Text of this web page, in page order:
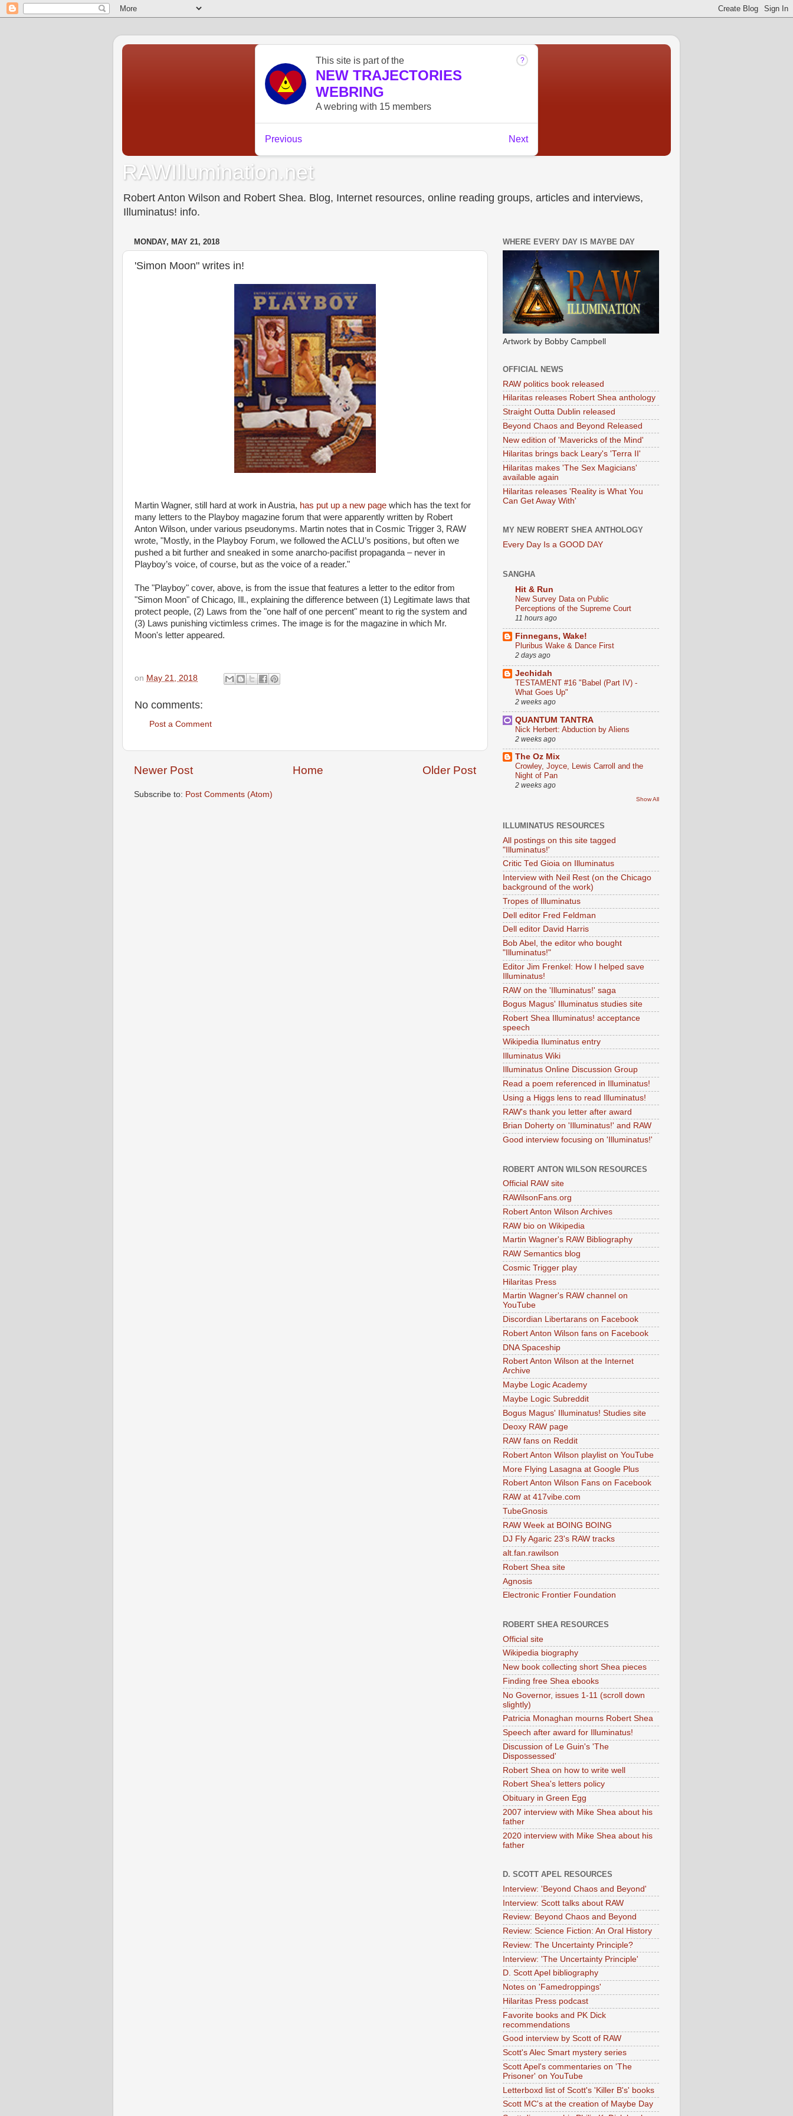
RAWIllumination.net
Robert Anton Wilson and Robert Shea. Blog, Internet resources, online reading groups, articles and interviews,
Illuminatus! info.
MONDAY, MAY 21, 2018
'Simon Moon" writes in!
Martin Wagner, still hard at work in Austria, has put up a new page which has the text for
many letters to the Playboy magazine forum that were apparently written by Robert
Anton Wilson, under various pseudonyms. Martin notes that in Cosmic Trigger 3, RAW
wrote, "Mostly, in the Playboy Forum, we followed the ACLU’s positions, but often we
pushed a bit further and sneaked in some anarcho-pacifist propaganda – never in
Playboy’s voice, of course, but as the voice of a reader."
The "Playboy" cover, above, is from the issue that features a letter to the editor from
"Simon Moon" of Chicago, Ill., explaining the difference between (1) Legitimate laws that
protect people, (2) Laws from the "one half of one percent" meant to rig the system and
(3) Laws punishing victimless crimes. The image is for the magazine in which Mr.
Moon's letter appeared.
on May 21, 2018
No comments:
Post a Comment
Newer Post Older Post
Home
Subscribe to: Post Comments (Atom)
WHERE EVERY DAY IS MAYBE DAY
Artwork by Bobby Campbell
OFFICIAL NEWS
RAW politics book released
Hilaritas releases Robert Shea anthology
Straight Outta Dublin released
Beyond Chaos and Beyond Released
New edition of 'Mavericks of the Mind'
Hilaritas brings back Leary's 'Terra II'
Hilaritas makes 'The Sex Magicians'
available again
Hilaritas releases 'Reality is What You
Can Get Away With'
MY NEW ROBERT SHEA ANTHOLOGY
Every Day Is a GOOD DAY
SANGHA
Hit & Run
New Survey Data on Public
Perceptions of the Supreme Court
11 hours ago
Finnegans, Wake!
Pluribus Wake & Dance First
2 days ago
Jechidah
TESTAMENT #16 "Babel (Part IV) -
What Goes Up"
2 weeks ago
QUANTUM TANTRA
Nick Herbert: Abduction by Aliens
2 weeks ago
The Oz Mix
Crowley, Joyce, Lewis Carroll and the
Night of Pan
2 weeks ago
Show All
ILLUMINATUS RESOURCES
All postings on this site tagged
"Illuminatus!'
Critic Ted Gioia on Illuminatus
Interview with Neil Rest (on the Chicago
background of the work)
Tropes of Illuminatus
Dell editor Fred Feldman
Dell editor David Harris
Bob Abel, the editor who bought
"Illuminatus!"
Editor Jim Frenkel: How I helped save
Illuminatus!
RAW on the 'Illuminatus!' saga
Bogus Magus' Illuminatus studies site
Robert Shea Illuminatus! acceptance
speech
Wikipedia Iluminatus entry
Illuminatus Wiki
Illuminatus Online Discussion Group
Read a poem referenced in Illuminatus!
Using a Higgs lens to read Illuminatus!
RAW's thank you letter after award
Brian Doherty on 'Illuminatus!' and RAW
Good interview focusing on 'Illuminatus!'
ROBERT ANTON WILSON RESOURCES
Official RAW site
RAWilsonFans.org
Robert Anton Wilson Archives
RAW bio on Wikipedia
Martin Wagner's RAW Bibliography
RAW Semantics blog
Cosmic Trigger play
Hilaritas Press
Martin Wagner's RAW channel on
YouTube
Discordian Libertarans on Facebook
Robert Anton Wilson fans on Facebook
DNA Spaceship
Robert Anton Wilson at the Internet
Archive
Maybe Logic Academy
Maybe Logic Subreddit
Bogus Magus' Illuminatus! Studies site
Deoxy RAW page
RAW fans on Reddit
Robert Anton Wilson playlist on YouTube
More Flying Lasagna at Google Plus
Robert Anton Wilson Fans on Facebook
RAW at 417vibe.com
TubeGnosis
RAW Week at BOING BOING
DJ Fly Agaric 23's RAW tracks
alt.fan.rawilson
Robert Shea site
Agnosis
Electronic Frontier Foundation
ROBERT SHEA RESOURCES
Official site
Wikipedia biography
New book collecting short Shea pieces
Finding free Shea ebooks
No Governor, issues 1-11 (scroll down
slightly)
Patricia Monaghan mourns Robert Shea
Speech after award for Illuminatus!
Discussion of Le Guin's 'The
Dispossessed'
Robert Shea on how to write well
Robert Shea's letters policy
Obituary in Green Egg
2007 interview with Mike Shea about his
father
2020 interview with Mike Shea about his
father
D. SCOTT APEL RESOURCES
Interview: 'Beyond Chaos and Beyond'
Interview: Scott talks about RAW
Review: Beyond Chaos and Beyond
Review: Science Fiction: An Oral History
Review: The Uncertainty Principle?
Interview: 'The Uncertainty Principle'
D. Scott Apel bibliography
Notes on 'Famedroppings'
Hilaritas Press podcast
Favorite books and PK Dick
recommendations
Good interview by Scott of RAW
Scott's Alec Smart mystery series
Scott Apel's commentaries on 'The
Prisoner' on YouTube
Letterboxd list of Scott's 'Killer B's' books
Scott MC's at the creation of Maybe Day